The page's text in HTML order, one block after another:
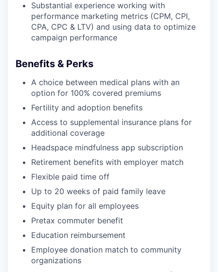
Substantial experience working with
performance marketing metrics (CPM, CPI,
CPA, CPC & LTV) and using data to optimize
campaign performance
Benefits & Perks
A choice between medical plans with an
option for 100% covered premiums
Fertility and adoption benefits
Access to supplemental insurance plans for
additional coverage
Headspace mindfulness app subscription
Retirement benefits with employer match
Flexible paid time off
Up to 20 weeks of paid family leave
Equity plan for all employees
Pretax commuter benefit
Education reimbursement
Employee donation match to community
organizations